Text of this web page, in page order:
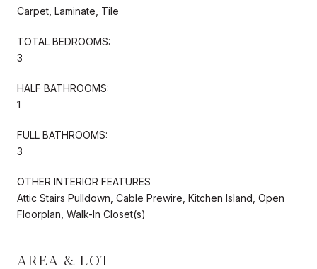
Carpet, Laminate, Tile
TOTAL BEDROOMS:
3
HALF BATHROOMS:
1
FULL BATHROOMS:
3
OTHER INTERIOR FEATURES
Attic Stairs Pulldown, Cable Prewire, Kitchen Island, Open
Floorplan, Walk-In Closet(s)
AREA & LOT